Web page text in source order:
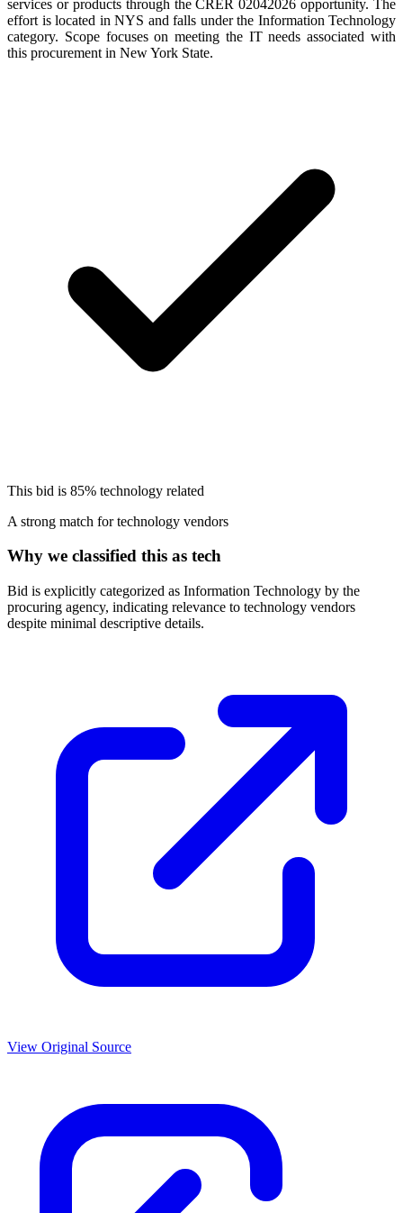
services or products through the CRER 02042026 opportunity. The
effort is located in NYS and falls under the Information Technology
category. Scope focuses on meeting the IT needs associated with
this procurement in New York State.
This bid is 85% technology related
A strong match for technology vendors
Why we classified this as tech
Bid is explicitly categorized as Information Technology by the
procuring agency, indicating relevance to technology vendors
despite minimal descriptive details.
View Original Source